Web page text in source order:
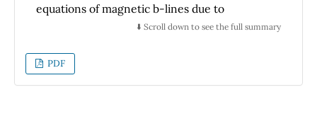
equations of magnetic b-lines due to
inextensible Heisenberg antiferromagnetic
surface associated with the inextensible
Heisenberg antiferromagnetic flow. Then,
their explicit solutions are investigated in
⬇️ Scroll down to see the full summary
PDF